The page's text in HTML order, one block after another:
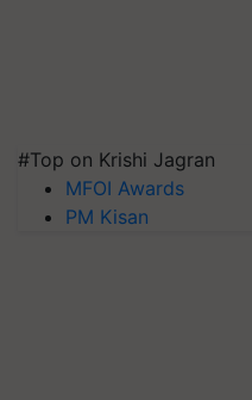
#Top on Krishi Jagran
MFOI Awards
PM Kisan